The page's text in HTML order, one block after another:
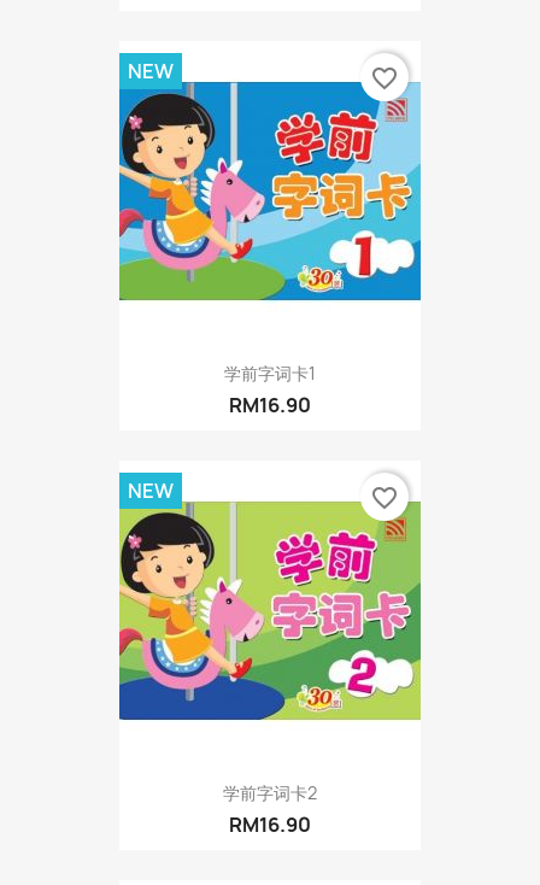
学前字词卡1
RM16.90
NEW favorite_border
学前字词卡2
RM16.90
NEW favorite_border